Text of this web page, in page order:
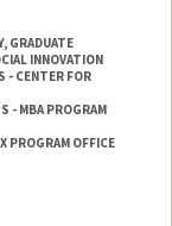
GRADUATE
INNOVATION
- CENTER FOR
- MBA PROGRAM
PROGRAM OFFICE